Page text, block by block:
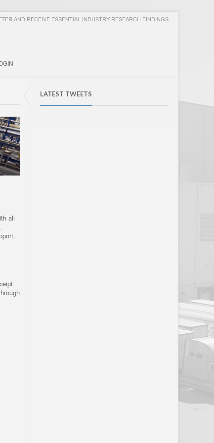
AND RECEIVE ESSENTIAL INDUSTRY RESEARCH FINDINGS
LATEST TWEETS
all